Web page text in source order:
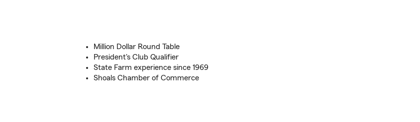
Million Dollar Round Table
President's Club Qualifier
State Farm experience since 1969
Shoals Chamber of Commerce